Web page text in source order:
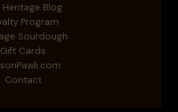
Heritage Blog
Program
Sourdough
Gift Cards
Contact